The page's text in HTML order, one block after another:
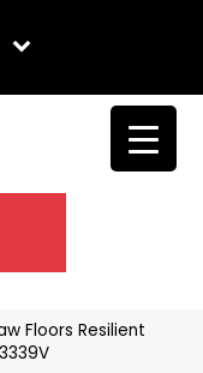
Floors Resilient